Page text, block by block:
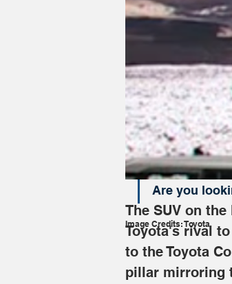
The SUV on the left
Bronco and Jeep
LED lighting and
tailgate, more ground
rumored successor to
For now, we have the
fledged 300 Series
"mid-$50,000 range."
Are you
Image Credits: Toyota
The SUV on
Toyota's rival
to the Toyota
pillar mirroring